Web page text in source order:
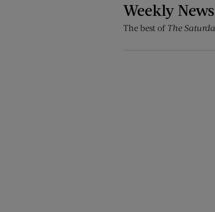
Weekly
The best of The